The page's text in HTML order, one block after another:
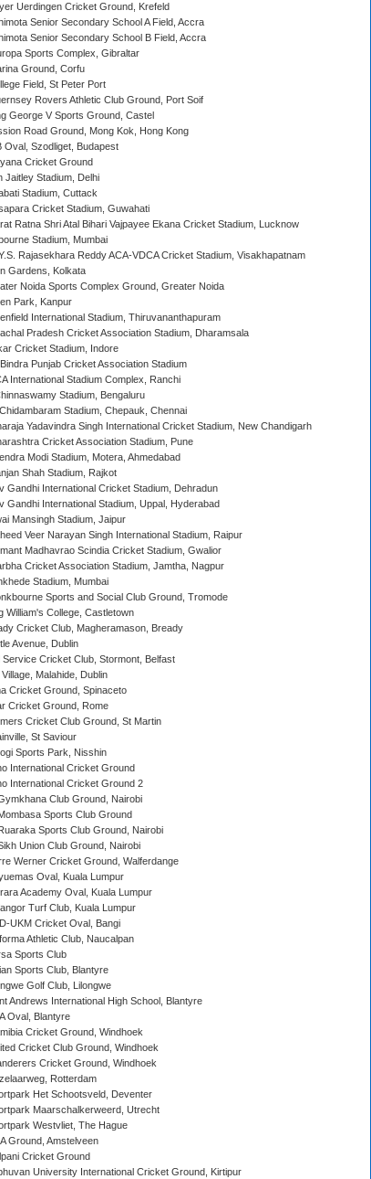
Uerdingen Cricket Ground, Krefeld
Senior Secondary School A Field, Accra
Senior Secondary School B Field, Accra
Sports Complex, Gibraltar
Ground, Corfu
Field, St Peter Port
Rovers Athletic Club Ground, Port Soif
George V Sports Ground, Castel
Road Ground, Mong Kok, Hong Kong
Oval, Szodliget, Budapest
Cricket Ground
Jaitley Stadium, Delhi
Stadium, Cuttack
Cricket Stadium, Guwahati
Ratna Shri Atal Bihari Vajpayee Ekana Cricket Stadium, Lucknow
Stadium, Mumbai
Rajasekhara Reddy ACA-VDCA Cricket Stadium, Visakhapatnam
Gardens, Kolkata
Noida Sports Complex Ground, Greater Noida
Park, Kanpur
International Stadium, Thiruvananthapuram
Pradesh Cricket Association Stadium, Dharamsala
Cricket Stadium, Indore
Punjab Cricket Association Stadium
International Stadium Complex, Ranchi
Stadium, Bengaluru
Stadium, Chepauk, Chennai
Yadavindra Singh International Cricket Stadium, New Chandigarh
Cricket Association Stadium, Pune
Modi Stadium, Motera, Ahmedabad
Shah Stadium, Rajkot
Gandhi International Cricket Stadium, Dehradun
Gandhi International Stadium, Uppal, Hyderabad
Mansingh Stadium, Jaipur
Veer Narayan Singh International Stadium, Raipur
Madhavrao Scindia Cricket Stadium, Gwalior
Cricket Association Stadium, Jamtha, Nagpur
Stadium, Mumbai
Sports and Social Club Ground, Tromode
William's College, Castletown
Cricket Club, Magheramason, Bready
Avenue, Dublin
Service Cricket Club, Stormont, Belfast
Village, Malahide, Dublin
Cricket Ground, Spinaceto
Cricket Ground, Rome
Cricket Club Ground, St Martin
St Saviour
Sports Park, Nisshin
International Cricket Ground
International Cricket Ground 2
Club Ground, Nairobi
Sports Club Ground
Sports Club Ground, Nairobi
Union Club Ground, Nairobi
Werner Cricket Ground, Walferdange
Oval, Kuala Lumpur
Academy Oval, Kuala Lumpur
Turf Club, Kuala Lumpur
UKM Cricket Oval, Bangi
Athletic Club, Naucalpan
Sports Club
Sports Club, Blantyre
Golf Club, Lilongwe
Andrews International High School, Blantyre
Oval, Blantyre
Cricket Ground, Windhoek
Cricket Club Ground, Windhoek
Cricket Ground, Windhoek
Rotterdam
Het Schootsveld, Deventer
Maarschalkerweerd, Utrecht
Westvliet, The Hague
Ground, Amstelveen
Cricket Ground
University International Cricket Ground, Kirtipur